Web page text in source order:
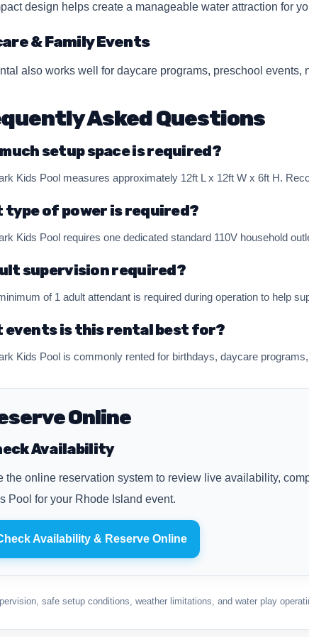
design helps create a manageable water attraction for
& Family Events
also works well for daycare programs, preschool
Asked Questions
setup space is required?
Kids Pool measures approximately 12ft L x 12ft W x 6ft H.
type of power is required?
Kids Pool requires one dedicated standard 110V household
supervision required?
of 1 adult attendant is required during operation to help
events is this rental best for?
Kids Pool is commonly rented for birthdays, daycare
Online
Availability
the online reservation system to review live availability,
Pool for your Rhode Island event.
Availability & Reserve Online
safe setup conditions, weather limitations, and water play